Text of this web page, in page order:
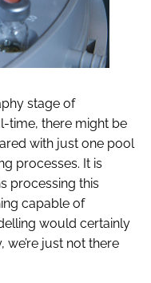
stage of
time, there might be
with just one pool
processes. It is
processing this
capable of
would certainly
we’re just not there